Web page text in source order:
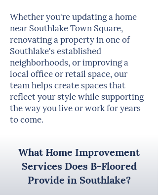
Whether you're updating a home
near Southlake Town Square,
renovating a property in one of
Southlake's established
neighborhoods, or improving a
local office or retail space, our
team helps create spaces that
reflect your style while supporting
the way you live or work for years
to come.
What Home Improvement
Services Does B-Floored
Provide in Southlake?